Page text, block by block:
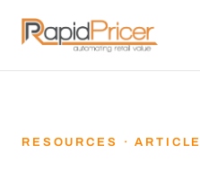
RESOURCES · ARTICLE